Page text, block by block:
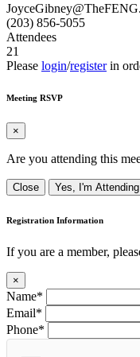
(203) 856-5055
Attendees
21
Please login/registerin
Meeting RSVP
×
Are you attending this
Close Yes, I'm Attending
Registration Information
If you are a member,
×
Name*
Email*
Phone*